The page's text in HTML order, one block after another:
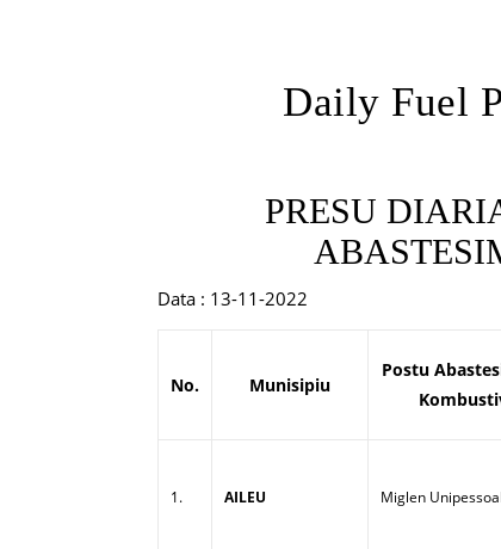
Daily Fuel
PRESU
Data : 13-11-2022
No. Munisipiu
Postu
1. AILEU Miglen